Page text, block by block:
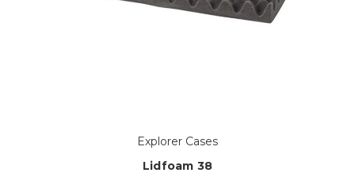
Explorer Cases
Lidfoam 38